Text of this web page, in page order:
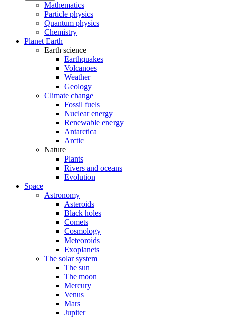
Mathematics
Particle physics
Quantum physics
Chemistry
Planet Earth
Earth science
Earthquakes
Volcanoes
Weather
Geology
Climate change
Fossil fuels
Nuclear energy
Renewable energy
Antarctica
Arctic
Nature
Plants
Rivers and oceans
Evolution
Space
Astronomy
Asteroids
Black holes
Comets
Cosmology
Meteoroids
Exoplanets
The solar system
The sun
The moon
Mercury
Venus
Mars
Jupiter